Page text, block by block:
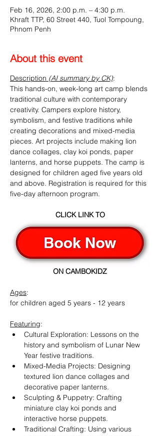
Feb 16, 2026, 2:00 p.m. – 4:30 p.m.
Khraft TTP, 60 Street 440, Tuol Tompoung,
Phnom Penh
About this event
Description (AI summary by CK):
This hands-on, week-long art camp blends
traditional culture with contemporary
creativity. Campers explore history,
symbolism, and festive traditions while
creating decorations and mixed-media
pieces. Art projects include making lion
dance collages, clay koi ponds, paper
lanterns, and horse puppets. The camp is
designed for children aged five years old
and above. Registration is required for this
five-day afternoon program.
CLICK LINK TO
ON CAMBOKIDZ
Ages:
for children aged 5 years - 12 years
Featuring:
Cultural Exploration: Lessons on the
history and symbolism of Lunar New
Year festive traditions.
Mixed-Media Projects: Designing
textured lion dance collages and
decorative paper lanterns.
Sculpting & Puppetry: Crafting
miniature clay koi ponds and
interactive horse puppets.
Traditional Crafting: Using various